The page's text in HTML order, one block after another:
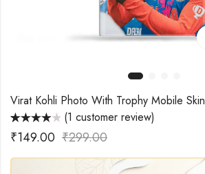
Virat Kohli Photo With Trophy Mobile Skin
Rated
4.00out
of 5 based
customer
(1 customer review)
₹149.00 ₹299.00